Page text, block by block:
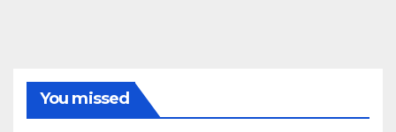
You missed